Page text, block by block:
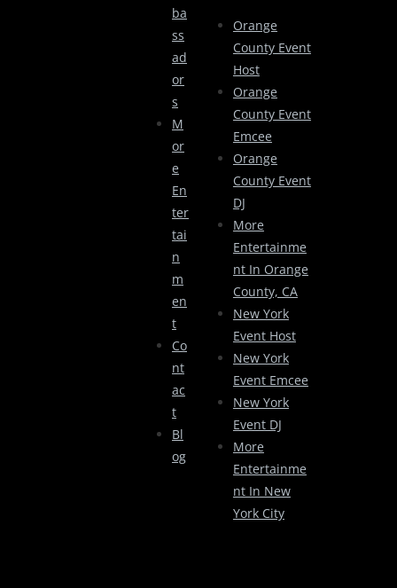
Ba
Ss
Ad
Or
S
M
Or
E
En
Ter
Tai
N
M
En
T
Co
Nt
Ac
T
Bl
Og
Orange
County Event
Host
Orange
County Event
Emcee
Orange
County Event
DJ
More
Entertainme
Nt In Orange
County, CA
New York
Event Host
New York
Event Emcee
New York
Event DJ
More
Entertainme
Nt In New
York City